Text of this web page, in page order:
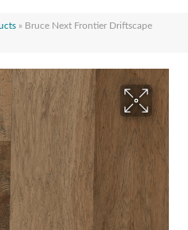
» Bruce Next Frontier Driftscape